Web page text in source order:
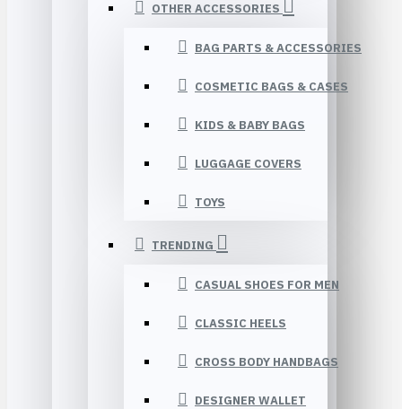
OTHER ACCESSORIES
BAG PARTS & ACCESSORIES
COSMETIC BAGS & CASES
KIDS & BABY BAGS
LUGGAGE COVERS
TOYS
TRENDING
CASUAL SHOES FOR MEN
CLASSIC HEELS
CROSS BODY HANDBAGS
DESIGNER WALLET